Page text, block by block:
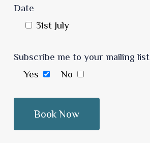
Date
31st July
Subscribe me to your mailing list
Yes
No